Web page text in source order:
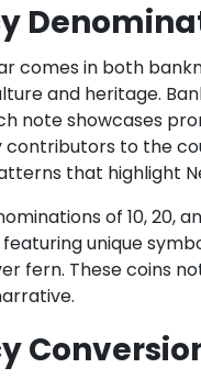
comes in both
and heritage.
note showcases
contributors to the
that highlight
of 10, 20,
unique
fern. These coins